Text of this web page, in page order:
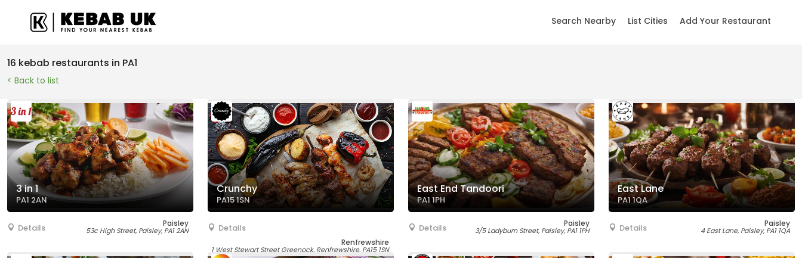
Search Nearby List Cities Add Your Restaurant
16 kebab restaurants in PA1
< Back to list
3 in 1
PA1 2AN
Details Paisley
53c High Street, Paisley, PA1 2AN
Crunchy
PA15 1SN
Details
Renfrewshire
1 West Stewart Street Greenock, Renfrewshire, PA15 1SN
East End Tandoori
PA1 1PH
Details Paisley
3/5 Ladyburn Street, Paisley, PA1 1PH
East Lane
PA1 1QA
Details Paisley
4 East Lane, Paisley, PA1 1QA